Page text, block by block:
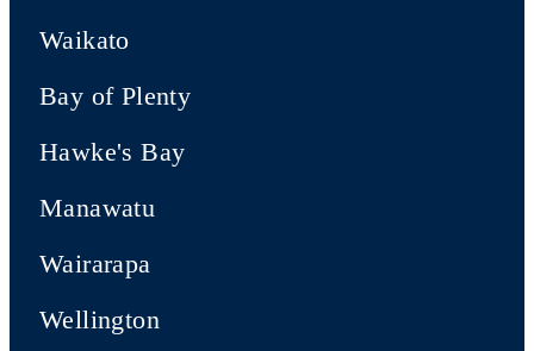
Waikato
Bay of Plenty
Hawke's Bay
Manawatu
Wairarapa
Wellington